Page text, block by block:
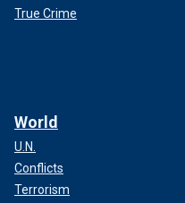
True Crime
World
U.N.
Conflicts
Terrorism